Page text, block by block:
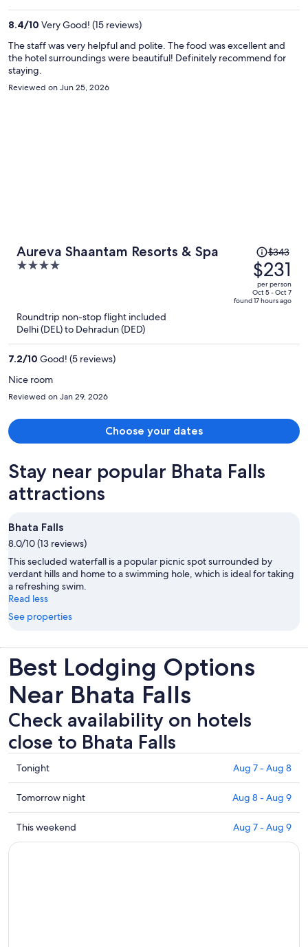
8.4/10 Very Good! (15 reviews)
The staff was very helpful and polite. The food was excellent and
the hotel surroundings were beautiful! Definitely recommend for
staying.
Reviewed on Jun 25, 2026
Aureva Shaantam Resorts & Spa
4
Price
was
$343,
price
is
$343
$231
per person
Oct 5 - Oct 7
found 17 hours ago
Roundtrip non-stop flight included
Delhi (DEL) to Dehradun (DED)
7.2/10 Good! (5 reviews)
Nice room
Reviewed on Jan 29, 2026
Choose your dates
Stay near popular Bhata Falls
attractions
Bhata Falls
8.0/10 (13 reviews)
This secluded waterfall is a popular picnic spot surrounded by
verdant hills and home to a swimming hole, which is ideal for taking
a refreshing swim.
Read less
See properties
Best Lodging Options
Near Bhata Falls
Check availability on hotels
close to Bhata Falls
Check
prices
close
to
Bhata
Falls
Tonight Aug 7 - Aug 8
Check
prices
close
to
Tomorrow night Aug 8 - Aug 9
Check
prices
This weekend Aug 7 - Aug 9